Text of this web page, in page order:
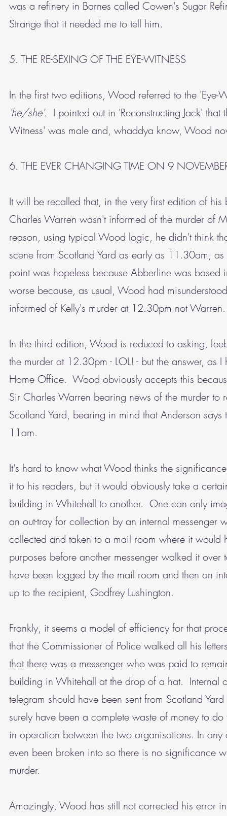
was a refinery in Barnes called Cowen's Sugar
Strange that it needed me to tell him.
5. THE RE-SEXING OF THE EYE-WITNESS
In the first two editions, Wood referred to the 'Eye-
'he/she'. I pointed out in 'Reconstructing Jack'
Witness' was male and, whaddya know, Wood
6. THE EVER CHANGING TIME ON 9
It will be recalled that, in the very first edition of
Charles Warren wasn't informed of the murder of
reason, using typical Wood logic, he didn't think
scene from Scotland Yard as early as 11.30am,
point was hopeless because Abberline was
worse because, as usual, Wood had
informed of Kelly's murder at 12.30pm not Warren.
In the third edition, Wood is reduced to asking,
the murder at 12.30pm - LOL! - but the answer, as
Home Office. Wood obviously accepts this
Sir Charles Warren bearing news of the murder
Scotland Yard, bearing in mind that Anderson
11am.
It's hard to know what Wood thinks the
it to his readers, but it would obviously take a
building in Whitehall to another. One can only
an out-tray for collection by an internal messenger
collected and taken to a mail room where it
purposes before another messenger walked it
have been logged by the mail room and then an
up to the recipient, Godfrey Lushington.
Frankly, it seems a model of efficiency for that
that the Commissioner of Police walked all his
that there was a messenger who was paid to
building in Whitehall at the drop of a hat. Internal
telegram should have been sent from Scotland
surely have been a complete waste of money to
in operation between the two organisations. In
even been broken into so there is no significance
murder.
Amazingly, Wood has still not corrected his error